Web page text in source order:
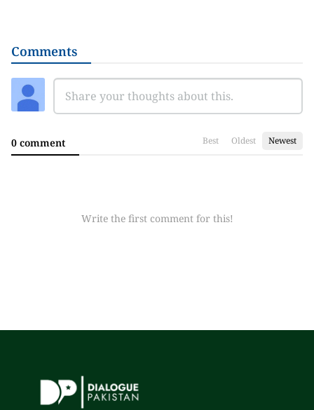
Comments
0 comment Best Oldest Newest
Write the first comment for this!